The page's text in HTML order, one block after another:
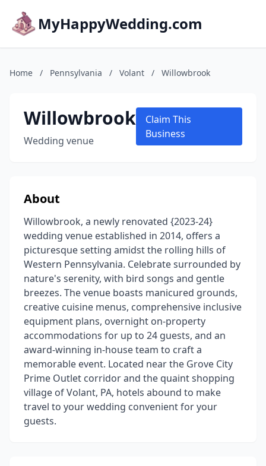
MyHappyWedding.com
Home / Pennsylvania / Volant / Willowbrook
Willowbrook
Wedding venue
Claim This
Business
About
Willowbrook, a newly renovated {2023-24}
wedding venue established in 2014, offers a
picturesque setting amidst the rolling hills of
Western Pennsylvania. Celebrate surrounded by
nature's serenity, with bird songs and gentle
breezes. The venue boasts manicured grounds,
creative cuisine menus, comprehensive inclusive
equipment plans, overnight on-property
accommodations for up to 24 guests, and an
award-winning in-house team to craft a
memorable event. Located near the Grove City
Prime Outlet corridor and the quaint shopping
village of Volant, PA, hotels abound to make
travel to your wedding convenient for your
guests.